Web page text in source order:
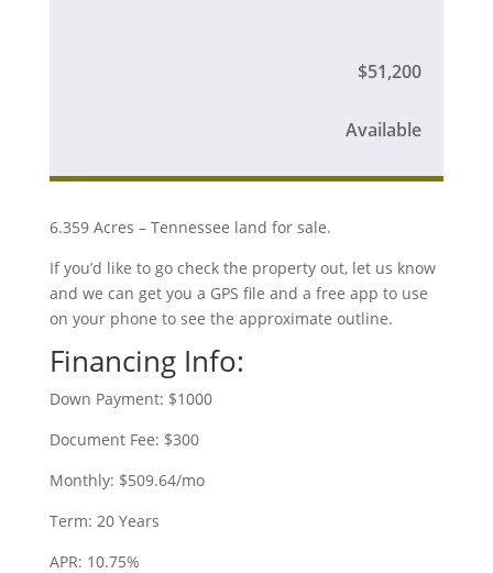
$51,200
Available
6.359 Acres – Tennessee land for sale.
If you’d like to go check the property out, let us know
and we can get you a GPS file and a free app to use
on your phone to see the approximate outline.
Financing Info:
Down Payment: $1000
Document Fee: $300
Monthly: $509.64/mo
Term: 20 Years
APR: 10.75%